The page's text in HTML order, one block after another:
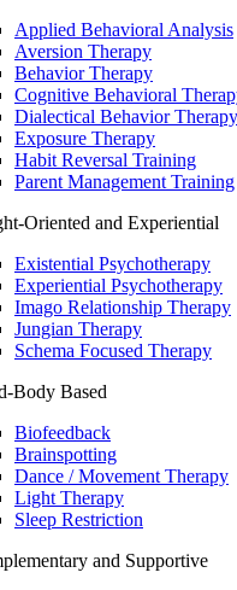
Applied Behavioral Analysis
Aversion Therapy
Behavior Therapy
Cognitive Behavioral
Dialectical Behavior Therapy
Exposure Therapy
Habit Reversal Training
Parent Management Training
Oriented and Experiential
Existential Psychotherapy
Experiential Psychotherapy
Imago Relationship Therapy
Jungian Therapy
Schema Focused Therapy
Body Based
Biofeedback
Brainspotting
Dance / Movement Therapy
Light Therapy
Sleep Restriction
and Supportive